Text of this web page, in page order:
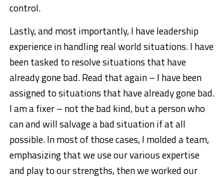
control.
Lastly, and most importantly, I have leadership
experience in handling real world situations. I have
been tasked to resolve situations that have
already gone bad. Read that again – I have been
assigned to situations that have already gone bad.
I am a fixer – not the bad kind, but a person who
can and will salvage a bad situation if at all
possible. In most of those cases, I molded a team,
emphasizing that we use our various expertise
and play to our strengths, then we worked our